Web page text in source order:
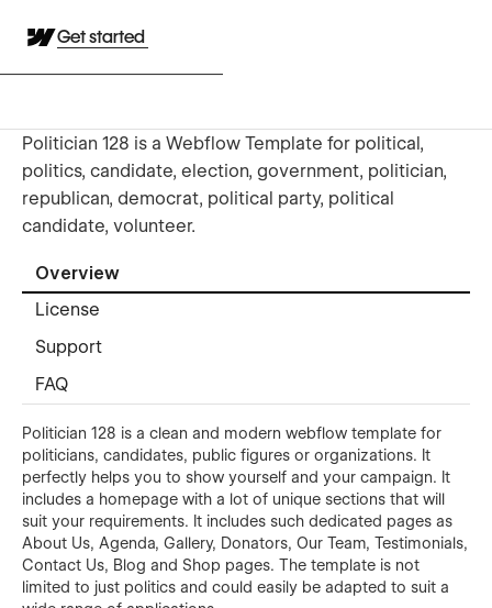
Get started
Politician 128 is a Webflow Template for political,
politics, candidate, election, government, politician,
republican, democrat, political party, political
candidate, volunteer.
Overview
License
Support
FAQ
Politician 128 is a clean and modern webflow template for
politicians, candidates, public figures or organizations. It
perfectly helps you to show yourself and your campaign. It
includes a homepage with a lot of unique sections that will
suit your requirements. It includes such dedicated pages as
About Us, Agenda, Gallery, Donators, Our Team, Testimonials,
Contact Us, Blog and Shop pages. The template is not
limited to just politics and could easily be adapted to suit a